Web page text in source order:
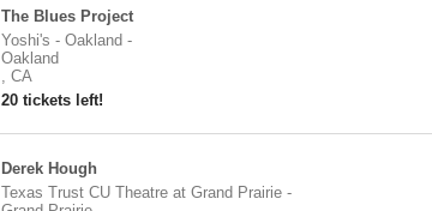
The Blues Project
Yoshi's - Oakland -
Oakland
, CA
20 tickets left!
Derek Hough
Texas Trust CU Theatre at Grand Prairie-